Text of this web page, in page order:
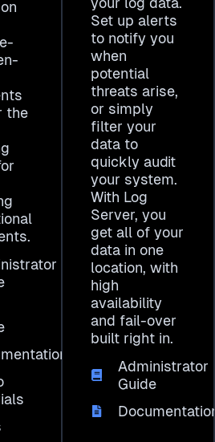
the
Set up alerts
to notify you
when
potential
threats arise,
or simply
filter your
data to
quickly audit
your system.
With Log
Server, you
get all of your
data in one
location, with
high
availability
and fail-over
built right in.
Administrator
Guide
Documentation